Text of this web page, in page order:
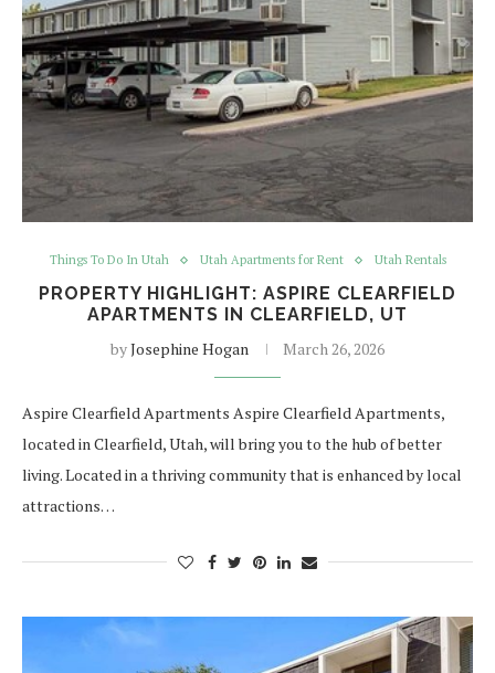
Things To Do In Utah Utah Apartments for Rent Utah Rentals
PROPERTY HIGHLIGHT: ASPIRE CLEARFIELD
APARTMENTS IN CLEARFIELD, UT
byJosephine Hogan March 26, 2026
Aspire Clearfield Apartments Aspire Clearfield Apartments,
located in Clearfield, Utah, will bring you to the hub of better
living. Located in a thriving community that is enhanced by local
attractions…